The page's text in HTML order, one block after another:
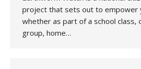
project that sets out to empower
whether as part of a school class,
group, home…